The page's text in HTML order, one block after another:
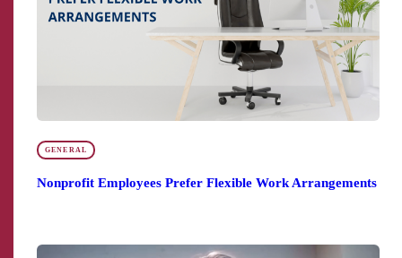
GENERAL
Nonprofit Employees Prefer Flexible Work Arrangements